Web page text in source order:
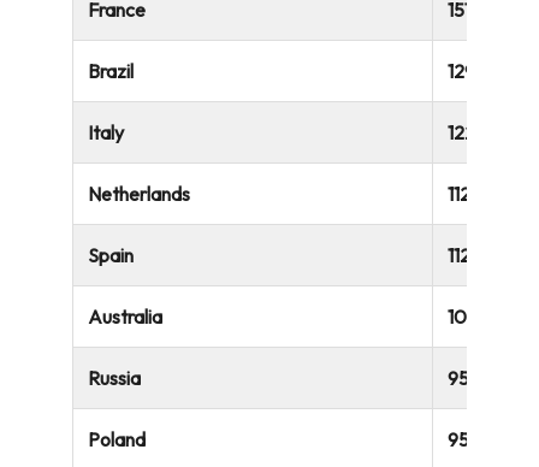
France 151,007
Brazil 129,032
Italy 122,533
Netherlands 112,359
Spain 112,164
Australia 106,647
Russia 95,222
Poland 95,222